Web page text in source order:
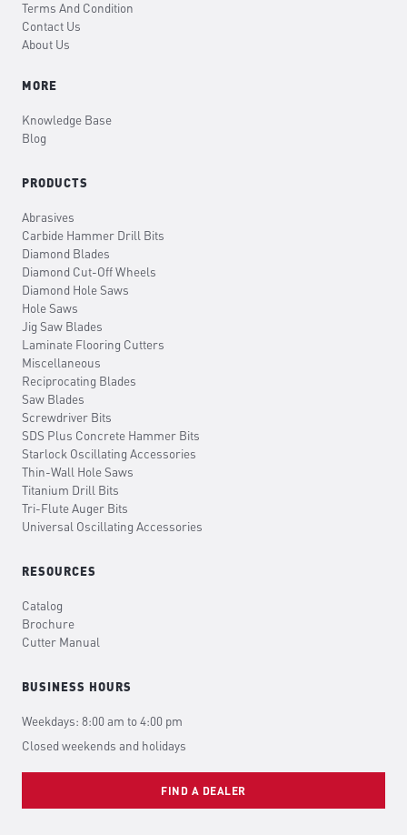
Terms And Condition
Contact Us
About Us
MORE
Knowledge Base
Blog
PRODUCTS
Abrasives
Carbide Hammer Drill Bits
Diamond Blades
Diamond Cut-Off Wheels
Diamond Hole Saws
Hole Saws
Jig Saw Blades
Laminate Flooring Cutters
Miscellaneous
Reciprocating Blades
Saw Blades
Screwdriver Bits
SDS Plus Concrete Hammer Bits
Starlock Oscillating Accessories
Thin-Wall Hole Saws
Titanium Drill Bits
Tri-Flute Auger Bits
Universal Oscillating Accessories
RESOURCES
Catalog
Brochure
Cutter Manual
BUSINESS HOURS
Weekdays: 8:00 am to 4:00 pm
Closed weekends and holidays
FIND A DEALER